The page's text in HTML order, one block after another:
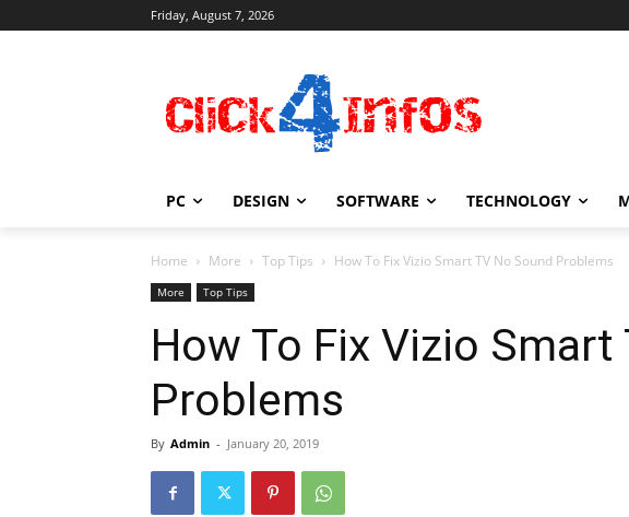
Friday, August 7, 2026
PC DESIGN SOFTWARE TECHNOLOGY
Home More Top Tips How To Fix Vizio Smart TV No Sound Problems
More Top Tips
How To Fix Vizio Smart
Problems
By Admin - January 20, 2019